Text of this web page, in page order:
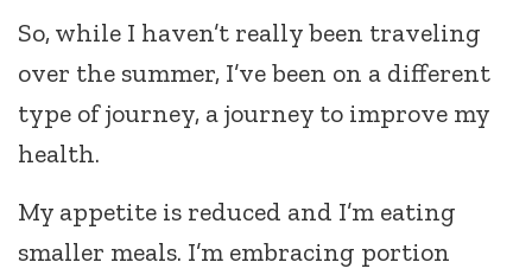
So, while I haven’t really been traveling
over the summer, I’ve been on a different
type of journey, a journey to improve my
health.
My appetite is reduced and I’m eating
smaller meals. I’m embracing portion